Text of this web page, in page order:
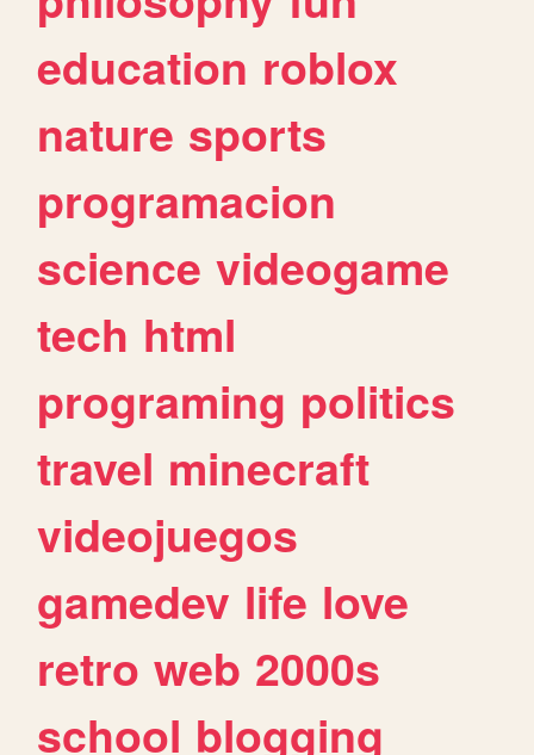
education roblox
nature sports
programacion
science videogame
tech html
programing politics
travel minecraft
videojuegos
gamedev life love
retro web 2000s
school blogging